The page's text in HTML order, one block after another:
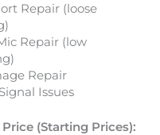
Repair (loose
Repair (low
Repair
Issues
(Starting Prices):